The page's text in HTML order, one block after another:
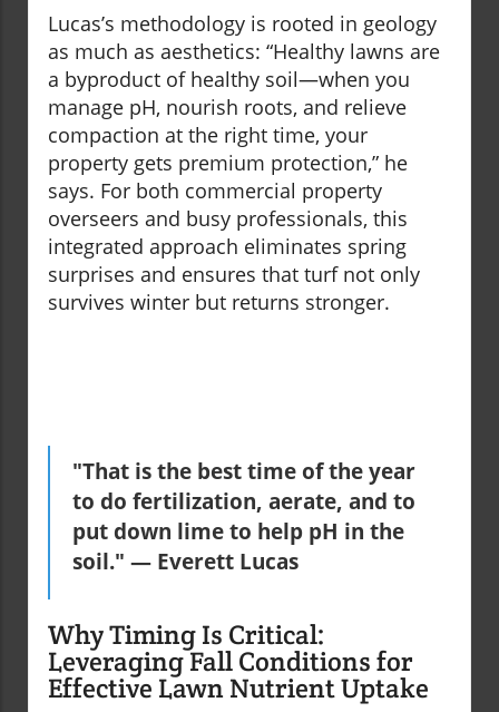
Lucas’s methodology is rooted in geology
as much as aesthetics: “Healthy lawns are
a byproduct of healthy soil—when you
manage pH, nourish roots, and relieve
compaction at the right time, your
property gets premium protection,” he
says. For both commercial property
overseers and busy professionals, this
integrated approach eliminates spring
surprises and ensures that turf not only
survives winter but returns stronger.
"That is the best time of the year
to do fertilization, aerate, and to
put down lime to help pH in the
soil." — Everett Lucas
Why Timing Is Critical:
Leveraging Fall Conditions for
Effective Lawn Nutrient Uptake